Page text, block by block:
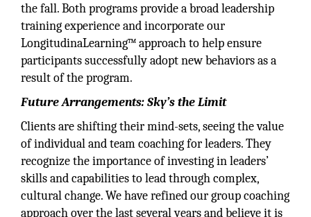
the fall. Both programs provide a broad leadership
training experience and incorporate our
LongitudinaLearning™ approach to help ensure
participants successfully adopt new behaviors as a
result of the program.
Future Arrangements: Sky’s the Limit
Clients are shifting their mind-sets, seeing the value
of individual and team coaching for leaders. They
recognize the importance of investing in leaders’
skills and capabilities to lead through complex,
cultural change. We have refined our group coaching
approach over the last several years and believe it is